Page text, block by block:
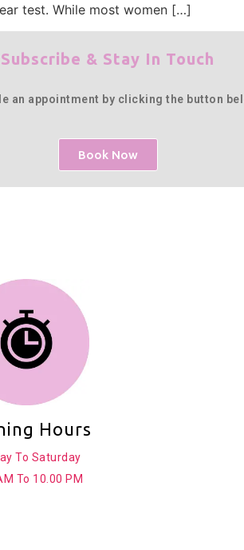
test. While most women […]
Subscribe & Stay In Touch
an appointment by clicking the button
Book Now
Hours
To Saturday
To 10.00 PM